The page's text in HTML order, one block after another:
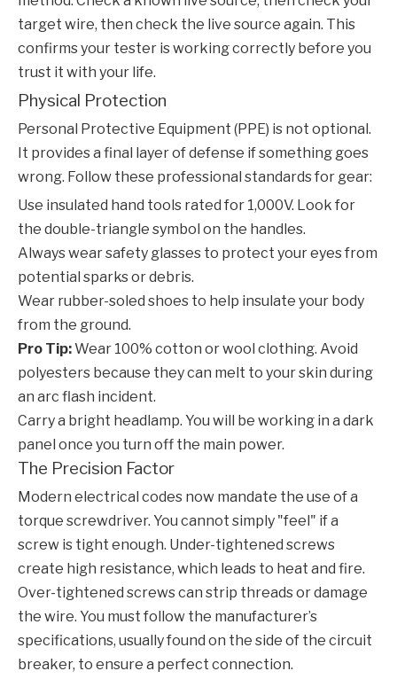
target wire, then check the live source again. This
confirms your tester is working correctly before you
trust it with your life.
Physical Protection
Personal Protective Equipment (PPE) is not optional.
It provides a final layer of defense if something goes
wrong. Follow these professional standards for gear:
Use insulated hand tools rated for 1,000V. Look for
the double-triangle symbol on the handles.
Always wear safety glasses to protect your eyes from
potential sparks or debris.
Wear rubber-soled shoes to help insulate your body
from the ground.
Pro Tip:Wear 100% cotton or wool clothing. Avoid
polyesters because they can melt to your skin during
an arc flash incident.
Carry a bright headlamp. You will be working in a dark
panel once you turn off the main power.
The Precision Factor
Modern electrical codes now mandate the use of a
torque screwdriver. You cannot simply "feel" if a
screw is tight enough. Under-tightened screws
create high resistance, which leads to heat and fire.
Over-tightened screws can strip threads or damage
the wire. You must follow the manufacturer’s
specifications, usually found on the side of the circuit
breaker, to ensure a perfect connection.